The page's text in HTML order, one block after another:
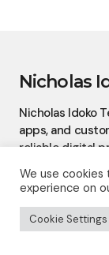
Nicholas
Nicholas Idoko
apps, and
reliable digital
We use
experience on
Cookie Settings